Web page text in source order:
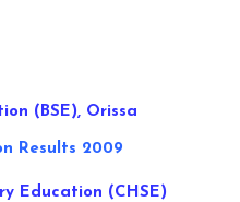
(BSE), Orissa
Results 2009
Education (CHSE)